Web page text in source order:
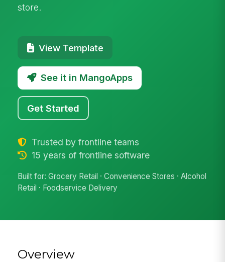
store.
View Template
See it in MangoApps
Get Started
Trusted by frontline teams
15 years of frontline software
Built for: Grocery Retail · Convenience Stores · Alcohol
Retail · Foodservice Delivery
Overview